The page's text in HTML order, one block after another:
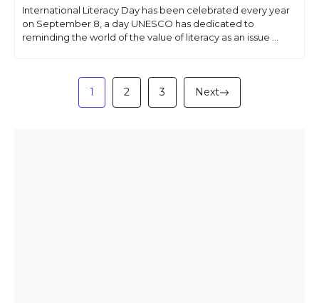
International Literacy Day has been celebrated every year
on September 8, a day UNESCO has dedicated to
reminding the world of the value of literacy as an issue ...
1 2 3 Next